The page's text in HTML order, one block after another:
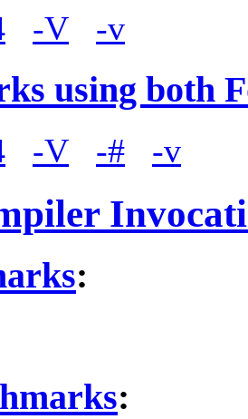
-V -v
using both
-V -# -v
:
: